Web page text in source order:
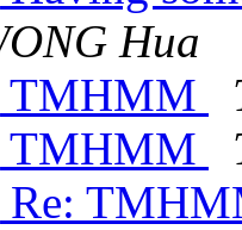
Hua
TMHMM
TMHMM
Re: